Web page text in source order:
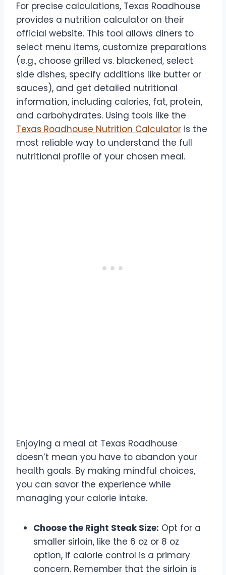
For precise calculations, Texas Roadhouse
provides a nutrition calculator on their
official website. This tool allows diners to
select menu items, customize preparations
(e.g., choose grilled vs. blackened, select
side dishes, specify additions like butter or
sauces), and get detailed nutritional
information, including calories, fat, protein,
and carbohydrates. Using tools like the
Texas Roadhouse Nutrition Calculator is the
most reliable way to understand the full
nutritional profile of your chosen meal.
Enjoying a meal at Texas Roadhouse
doesn’t mean you have to abandon your
health goals. By making mindful choices,
you can savor the experience while
managing your calorie intake.
Choose the Right Steak Size: Opt for a
smaller sirloin, like the 6 oz or 8 oz
option, if calorie control is a primary
concern. Remember that the sirloin is